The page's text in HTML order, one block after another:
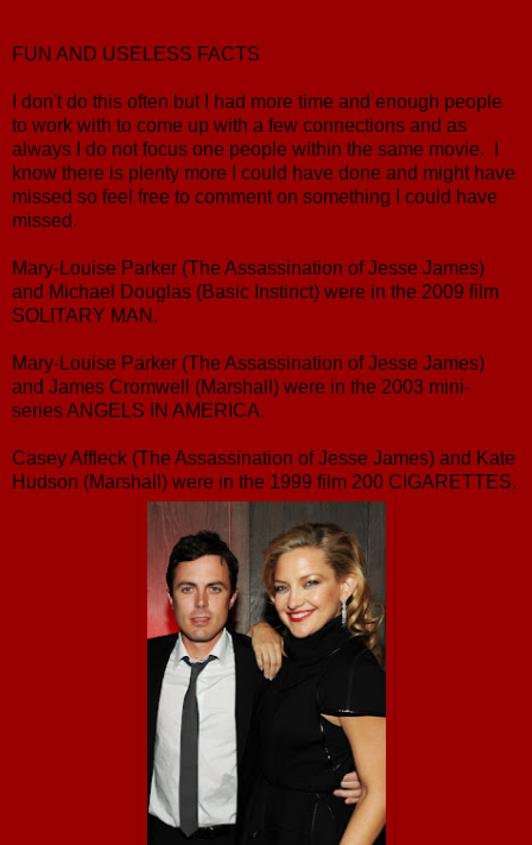
FUN AND USELESS FACTS
I don't do this often but I had more time and enough people
to work with to come up with a few connections and as
always I do not focus one people within the same movie. I
know there is plenty more I could have done and might have
missed so feel free to comment on something I could have
missed.
Mary-Louise Parker (The Assassination of Jesse James)
and Michael Douglas (Basic Instinct) were in the 2009 film
SOLITARY MAN.
Mary-Louise Parker (The Assassination of Jesse James)
and James Cromwell (Marshall) were in the 2003 mini-
series ANGELS IN AMERICA.
Casey Affleck (The Assassination of Jesse James) and Kate
Hudson (Marshall) were in the 1999 film 200 CIGARETTES.